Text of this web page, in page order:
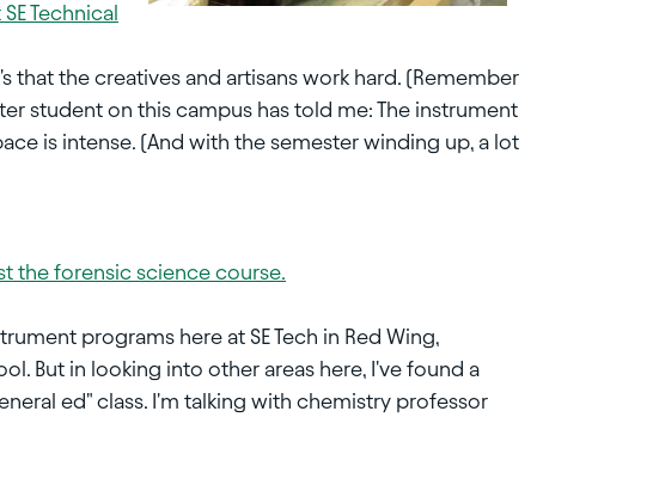
Technical
that the creatives and artisans work hard. (Remember
student on this campus has told me: The instrument
is intense. (And with the semester winding up, a lot
the forensic science course.
programs here at SE Tech in Red Wing,
But in looking into other areas here, I've found a
ed" class. I'm talking with chemistry professor